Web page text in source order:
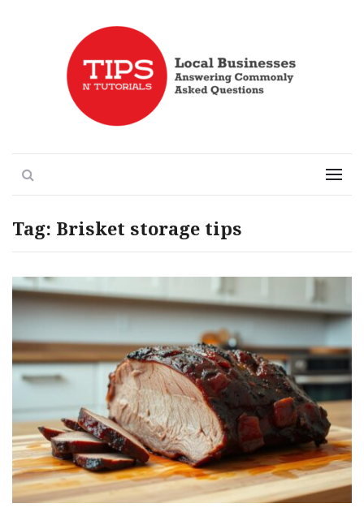
Tips n' Tutorials Menu
Tag: Brisket storage tips